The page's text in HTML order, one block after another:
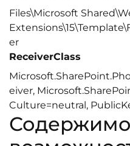
Files\Microsoft
er
ReceiverClass
eiver,
Culture=neutral,